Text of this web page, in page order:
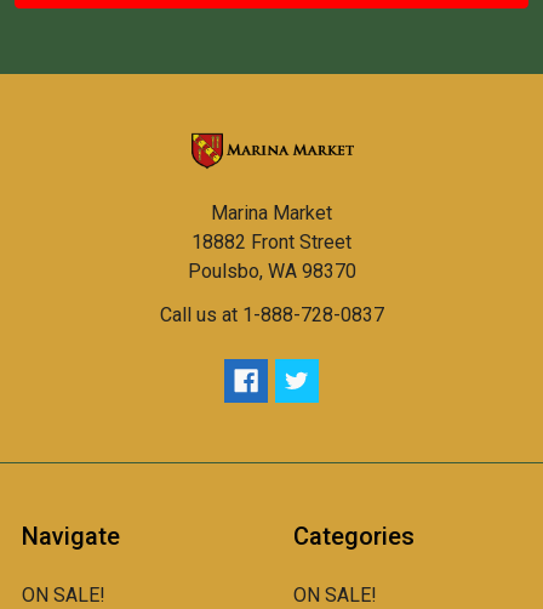
Marina Market
18882 Front Street
Poulsbo, WA 98370
Call us at 1-888-728-0837
Navigate
ON SALE!
Categories
ON SALE!